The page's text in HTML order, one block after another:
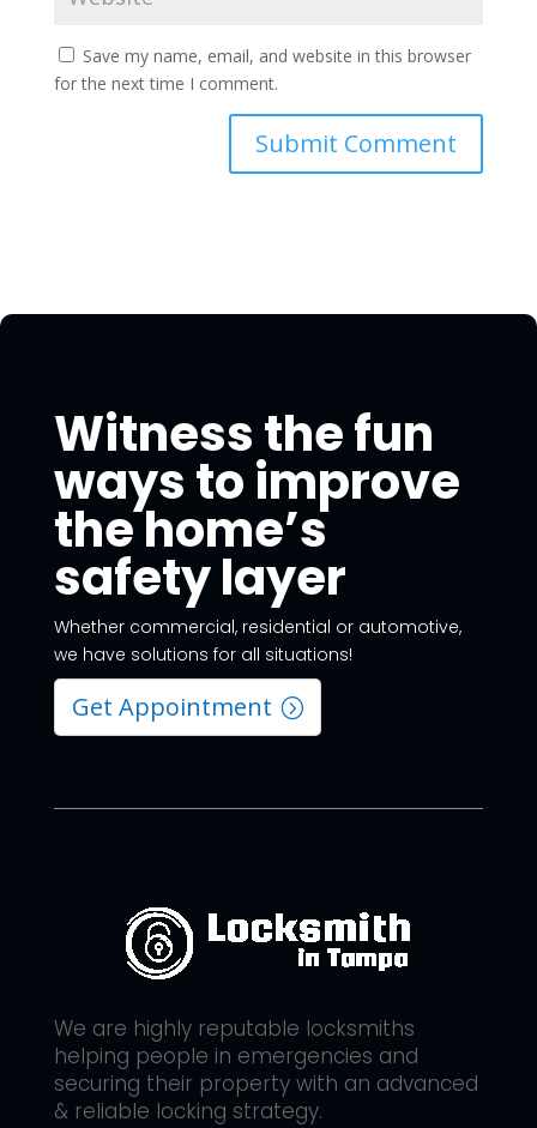
Save my name, email, and website in this browser
for the next time I comment.
Witness the fun
ways to improve
the home’s
safety layer
Whether commercial, residential or automotive,
we have solutions for all situations!
Get Appointment
We are highly reputable locksmiths
helping people in emergencies and
securing their property with an advanced
& reliable locking strategy.